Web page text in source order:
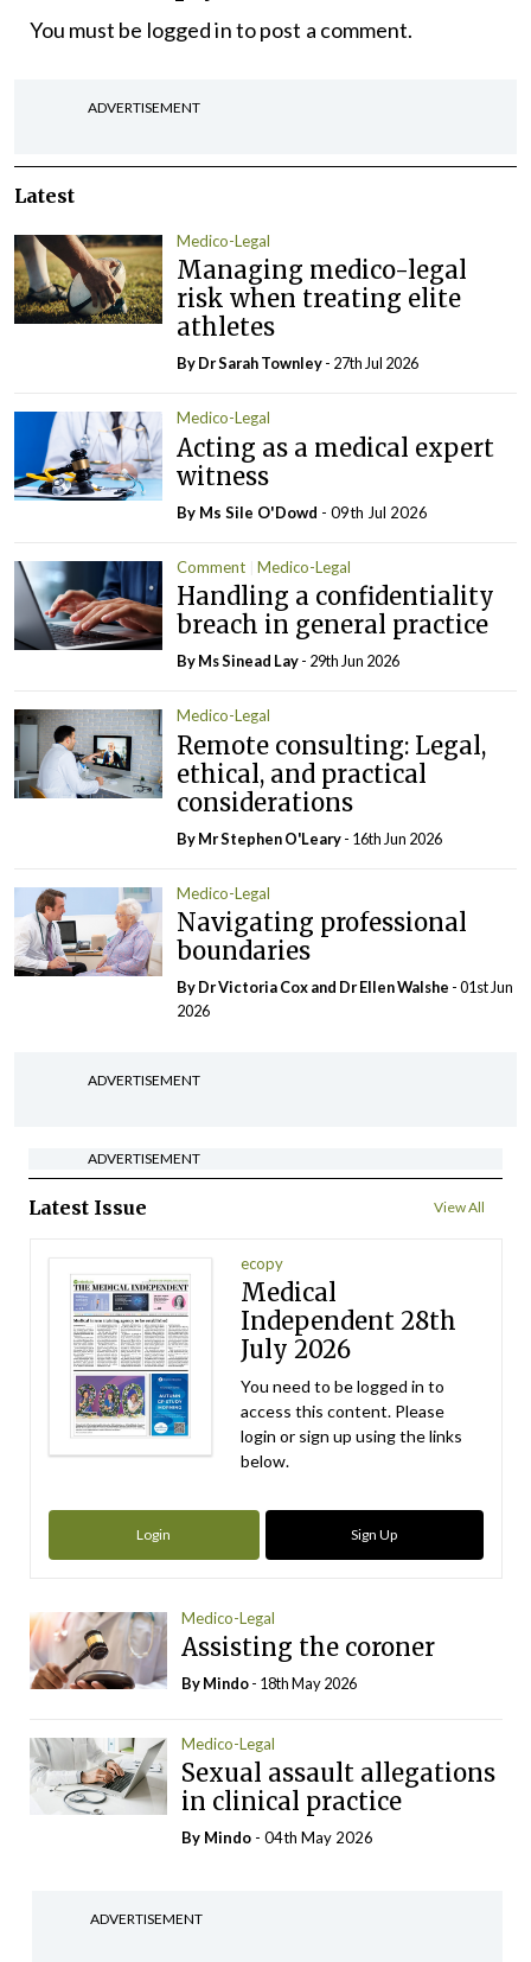
You must be logged into post a comment.
ADVERTISEMENT
Latest
Medico-Legal
Managing medico-legal
risk when treating elite
athletes
By Dr Sarah Townley- 27th Jul 2026
Medico-Legal
Acting as a medical expert
witness
By Ms Sile O'Dowd - 09th Jul 2026
Comment Medico-Legal
Handling a confidentiality
breach in general practice
By Ms Sinead Lay- 29th Jun 2026
Medico-Legal
Remote consulting: Legal,
ethical, and practical
considerations
By Mr Stephen O'Leary- 16th Jun 2026
Medico-Legal
Navigating professional
boundaries
By Dr Victoria Cox and Dr Ellen Walshe - 01st Jun
2026
ADVERTISEMENT
ADVERTISEMENT
Latest Issue View All
ecopy
Medical
Independent 28th
July 2026
You need to be logged in to
access this content. Please
login or sign up using the links
below.
Login Sign Up
Medico-Legal
Assisting the coroner
ByMindo- 18th May 2026
Medico-Legal
Sexual assault allegations
in clinical practice
By Mindo - 04th May 2026
ADVERTISEMENT